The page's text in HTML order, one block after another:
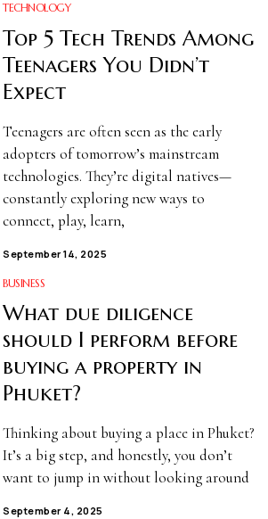
TECHNOLOGY
Top 5 Tech Trends Among
Teenagers You Didn’t
Expect
Teenagers are often seen as the early
adopters of tomorrow’s mainstream
technologies. They’re digital natives—
constantly exploring new ways to
connect, play, learn,
September 14, 2025
BUSINESS
What due diligence
should I perform before
buying a property in
Phuket?
Thinking about buying a place in Phuket?
It’s a big step, and honestly, you don’t
want to jump in without looking around
September 4, 2025